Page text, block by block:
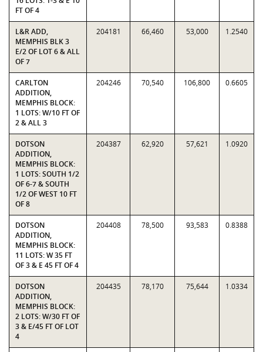
FT OF 4
L&R ADD,
MEMPHIS BLK 3
E/2 OF LOT 6 & ALL
OF 7
204181 66,460 53,000 1.2540
CARLTON
ADDITION,
MEMPHIS BLOCK:
1 LOTS: W/10 FT OF
2 & ALL 3
204246 70,540 106,800 0.6605
DOTSON
ADDITION,
MEMPHIS BLOCK:
1 LOTS: SOUTH 1/2
OF 6-7 & SOUTH
1/2 OF WEST 10 FT
OF 8
204387 62,920 57,621 1.0920
DOTSON
ADDITION,
MEMPHIS BLOCK:
11 LOTS: W 35 FT
OF 3 & E 45 FT OF 4
204408 78,500 93,583 0.8388
DOTSON
ADDITION,
MEMPHIS BLOCK:
2 LOTS: W/30 FT OF
3 & E/45 FT OF LOT
4
204435 78,170 75,644 1.0334